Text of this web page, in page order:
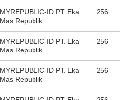
MYREPUBLIC-ID PT. Eka
Mas Republik
256
MYREPUBLIC-ID PT. Eka
Mas Republik
256
MYREPUBLIC-ID PT. Eka
Mas Republik
256